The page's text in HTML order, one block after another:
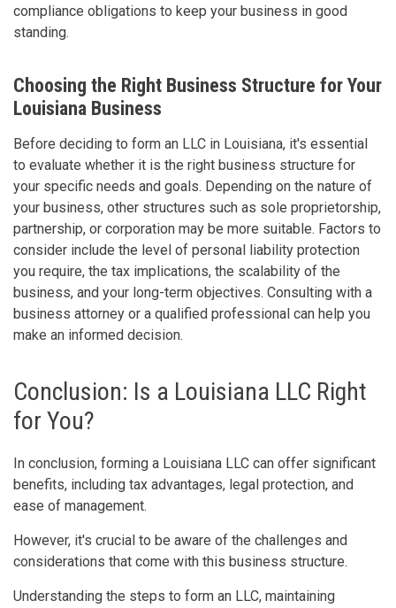
compliance obligations to keep your business in good
standing.
Choosing the Right Business Structure for Your
Louisiana Business
Before deciding to form an LLC in Louisiana, it's essential
to evaluate whether it is the right business structure for
your specific needs and goals. Depending on the nature of
your business, other structures such as sole proprietorship,
partnership, or corporation may be more suitable. Factors to
consider include the level of personal liability protection
you require, the tax implications, the scalability of the
business, and your long-term objectives. Consulting with a
business attorney or a qualified professional can help you
make an informed decision.
Conclusion: Is a Louisiana LLC Right
for You?
In conclusion, forming a Louisiana LLC can offer significant
benefits, including tax advantages, legal protection, and
ease of management.
However, it's crucial to be aware of the challenges and
considerations that come with this business structure.
Understanding the steps to form an LLC, maintaining